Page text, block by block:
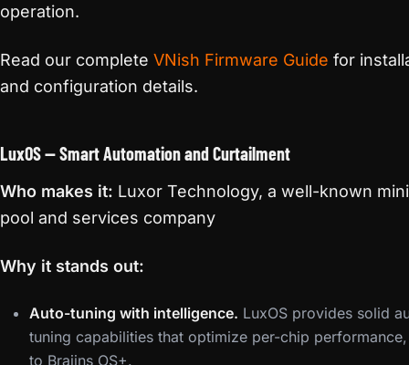
operation.
Read our complete VNish Firmware Guide for
and configuration details.
LuxOS — Smart Automation and Curtailment
Who makes it: Luxor Technology, a well-known
pool and services company
Why it stands out:
Auto-tuning with intelligence. LuxOS provides solid
tuning capabilities that optimize per-chip
to Braiins OS+.